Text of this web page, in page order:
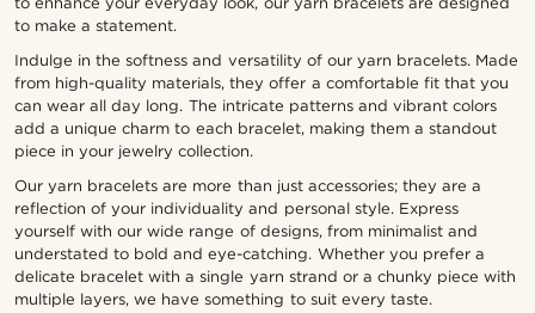
to make a statement.
Indulge in the softness and versatility of our yarn bracelets. Made
from high-quality materials, they offer a comfortable fit that you
can wear all day long. The intricate patterns and vibrant colors
add a unique charm to each bracelet, making them a standout
piece in your jewelry collection.
Our yarn bracelets are more than just accessories; they are a
reflection of your individuality and personal style. Express
yourself with our wide range of designs, from minimalist and
understated to bold and eye-catching. Whether you prefer a
delicate bracelet with a single yarn strand or a chunky piece with
multiple layers, we have something to suit every taste.